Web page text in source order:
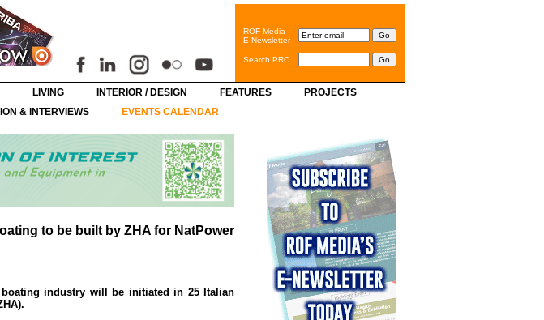
ROF Media
E-Newsletter
Search PRC
LIVING INTERIOR / DESIGN FEATURES
PROJECTS
& INTERVIEWS EVENTS CALENDAR
to be built by ZHA for NatPower
industry will be initiated in 25 Italian